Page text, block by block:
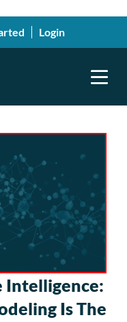
Login
Intelligence:
Is The